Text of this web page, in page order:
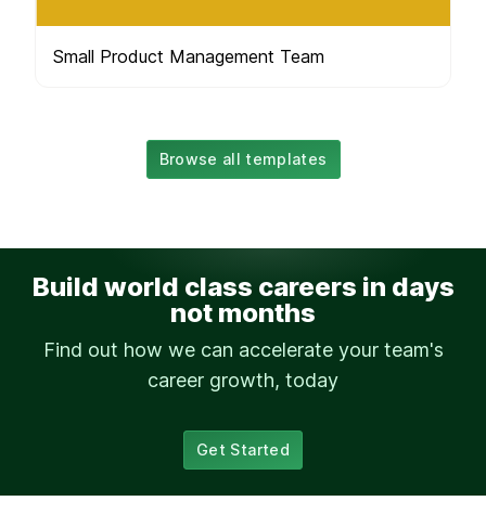
Small Product Management Team
Browse all templates
Build world class careers in days
not months
Find out how we can accelerate your team's
career growth, today
Get Started